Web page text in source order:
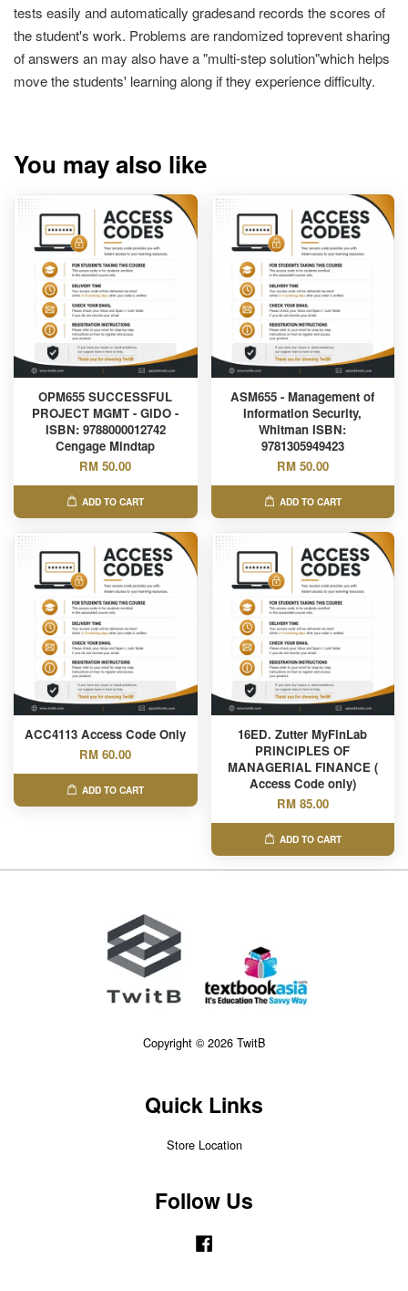
tests easily and automatically gradesand records the scores of
the student's work. Problems are randomized toprevent sharing
of answers an may also have a "multi-step solution"which helps
move the students' learning along if they experience difficulty.
You may also like
OPM655 SUCCESSFUL
PROJECT MGMT - GIDO -
ISBN: 9788000012742
Cengage Mindtap
RM 50.00
ADD TO CART
ASM655 - Management of
Information Security,
Whitman ISBN:
9781305949423
RM 50.00
ADD TO CART
ACC4113 Access Code Only
RM 60.00
ADD TO CART
16ED. Zutter MyFinLab
PRINCIPLES OF
MANAGERIAL FINANCE (
Access Code only)
RM 85.00
ADD TO CART
Copyright © 2026 TwitB
Quick Links
Store Location
Follow Us